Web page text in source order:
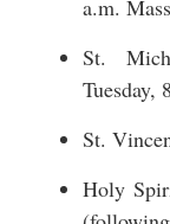
a.m.
St.
Tuesday,
St.
Holy